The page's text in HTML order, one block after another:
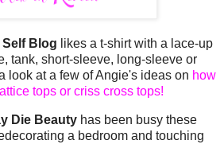
Blog likes a t-shirt with a lace-up
tank, short-sleeve, long-sleeve or
look at a few of Angie's ideas on how
tops or criss cross tops!
Die Beauty has been busy these
a bedroom and touching